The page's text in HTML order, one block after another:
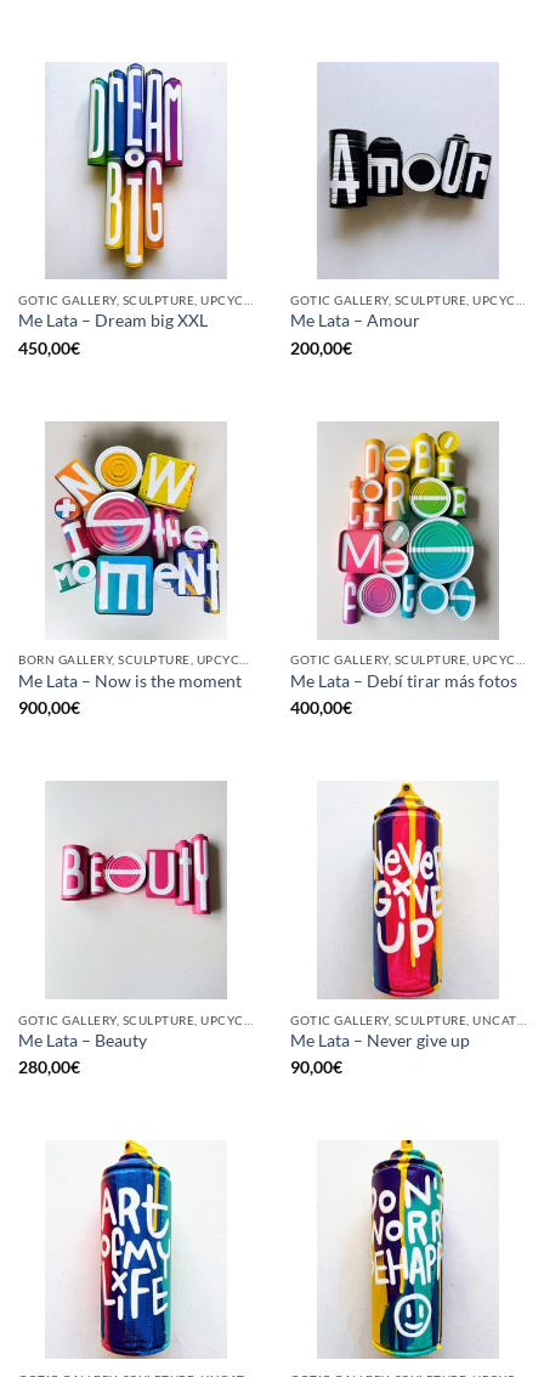
Me Lata – Dream big XXL
450,00€
Me Lata – Amour
200,00€
Me Lata – Now is the moment
900,00€
Me Lata – Debí tirar más fotos
400,00€
Me Lata – Beauty
280,00€
Me Lata – Never give up
90,00€